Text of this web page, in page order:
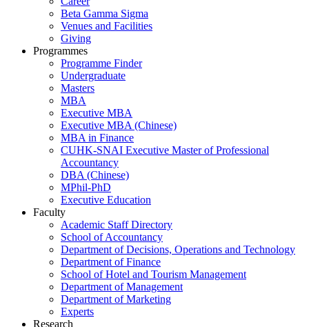
Beta Gamma Sigma
Venues and Facilities
Giving
Programmes
Programme Finder
Undergraduate
Masters
MBA
Executive MBA
Executive MBA (Chinese)
MBA in Finance
CUHK-SNAI Executive Master of Professional
Accountancy
DBA (Chinese)
MPhil-PhD
Executive Education
Faculty
Academic Staff Directory
School of Accountancy
Department of Decisions, Operations and Technology
Department of Finance
School of Hotel and Tourism Management
Department of Management
Department of Marketing
Experts
Research